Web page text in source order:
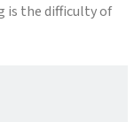
is the difficulty of